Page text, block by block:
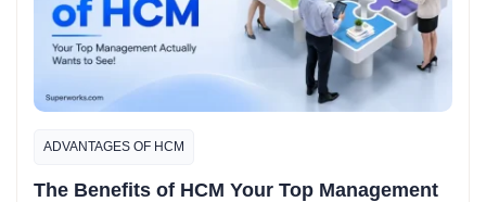
ADVANTAGES OF HCM
The Benefits of HCM Your Top Management